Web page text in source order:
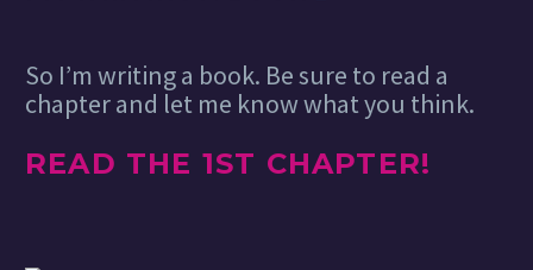
So I’m writing a book. Be sure to read a
chapter and let me know what you think.
READ THE 1ST CHAPTER!